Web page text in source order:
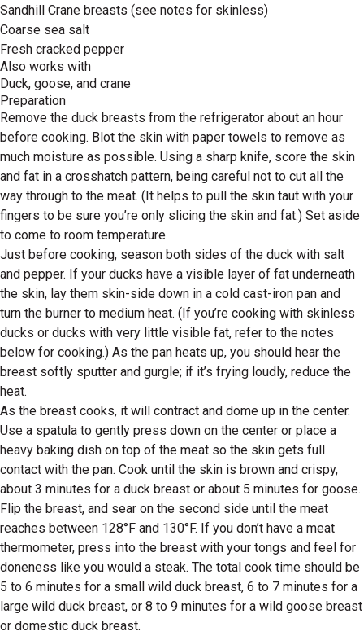
Sandhill Crane breasts (see notes for skinless)
Coarse sea salt
Fresh cracked pepper
Also works with
Duck, goose, and crane
Preparation
Remove the duck breasts from the refrigerator about an hour
before cooking. Blot the skin with paper towels to remove as
much moisture as possible. Using a sharp knife, score the skin
and fat in a crosshatch pattern, being careful not to cut all the
way through to the meat. (It helps to pull the skin taut with your
fingers to be sure you’re only slicing the skin and fat.) Set aside
to come to room temperature.
Just before cooking, season both sides of the duck with salt
and pepper. If your ducks have a visible layer of fat underneath
the skin, lay them skin-side down in a cold cast-iron pan and
turn the burner to medium heat. (If you’re cooking with skinless
ducks or ducks with very little visible fat, refer to the notes
below for cooking.) As the pan heats up, you should hear the
breast softly sputter and gurgle; if it’s frying loudly, reduce the
heat.
As the breast cooks, it will contract and dome up in the center.
Use a spatula to gently press down on the center or place a
heavy baking dish on top of the meat so the skin gets full
contact with the pan. Cook until the skin is brown and crispy,
about 3 minutes for a duck breast or about 5 minutes for goose.
Flip the breast, and sear on the second side until the meat
reaches between 128°F and 130°F. If you don’t have a meat
thermometer, press into the breast with your tongs and feel for
doneness like you would a steak. The total cook time should be
5 to 6 minutes for a small wild duck breast, 6 to 7 minutes for a
large wild duck breast, or 8 to 9 minutes for a wild goose breast
or domestic duck breast.